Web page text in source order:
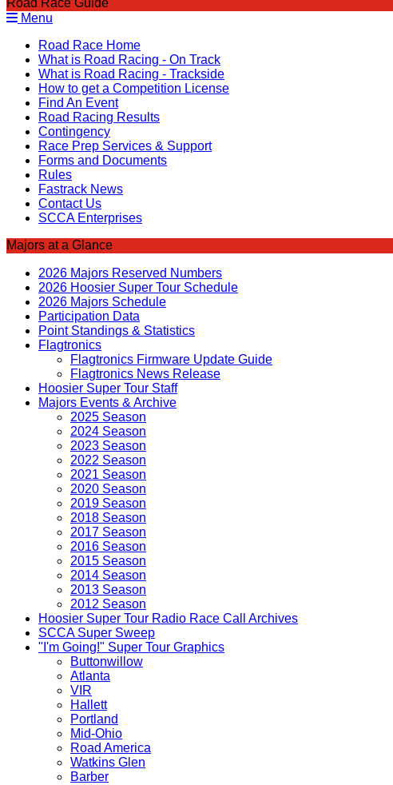
Road Race Guide
Menu
Road Race Home
What is Road Racing - On Track
What is Road Racing - Trackside
How to get a Competition License
Find An Event
Road Racing Results
Contingency
Race Prep Services & Support
Forms and Documents
Rules
Fastrack News
Contact Us
SCCA Enterprises
Majors at a Glance
2026 Majors Reserved Numbers
2026 Hoosier Super Tour Schedule
2026 Majors Schedule
Participation Data
Point Standings & Statistics
Flagtronics
Flagtronics Firmware Update Guide
Flagtronics News Release
Hoosier Super Tour Staff
Majors Events & Archive
2025 Season
2024 Season
2023 Season
2022 Season
2021 Season
2020 Season
2019 Season
2018 Season
2017 Season
2016 Season
2015 Season
2014 Season
2013 Season
2012 Season
Hoosier Super Tour Radio Race Call Archives
SCCA Super Sweep
"I'm Going!" Super Tour Graphics
Buttonwillow
Atlanta
VIR
Hallett
Portland
Mid-Ohio
Road America
Watkins Glen
Barber